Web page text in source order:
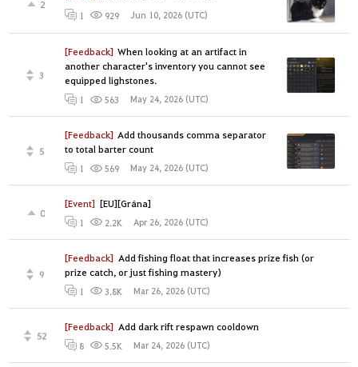
2
1 929 Jun 10, 2026 (UTC)
[Feedback] When looking at an artifact in
another character's inventory you cannot see
equipped lighstones.
3
1 563 May 24, 2026 (UTC)
[Feedback] Add thousands comma separator
to total barter count
5
1 569 May 24, 2026 (UTC)
[Event] [EU][Grána]
0
1 2.2K Apr 26, 2026 (UTC)
[Feedback] Add fishing float that increases prize fish (or
prize catch, or just fishing mastery)
9
1 3.8K Mar 26, 2026 (UTC)
[Feedback] Add dark rift respawn cooldown
52
8 5.5K Mar 24, 2026 (UTC)